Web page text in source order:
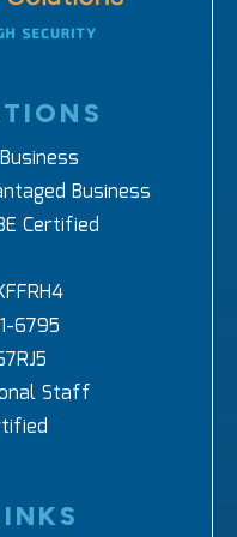
Business
Certified
6795
Staff